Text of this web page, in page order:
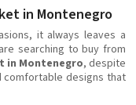
in Montenegro
it always leaves a
searching to buy from
in Montenegro, despite
comfortable designs that